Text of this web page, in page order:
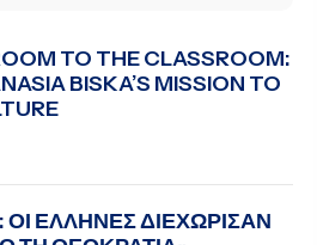
TO THE CLASSROOM:
BISKA’S MISSION TO
ΟΙ ΕΛΛΗΝΕΣ ΔΙΕΧΩΡΙΣΑΝ